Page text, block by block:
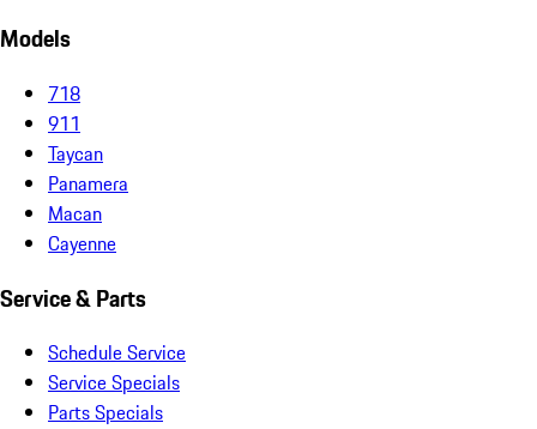
Models
718
911
Taycan
Panamera
Macan
Cayenne
Service & Parts
Schedule Service
Service Specials
Parts Specials